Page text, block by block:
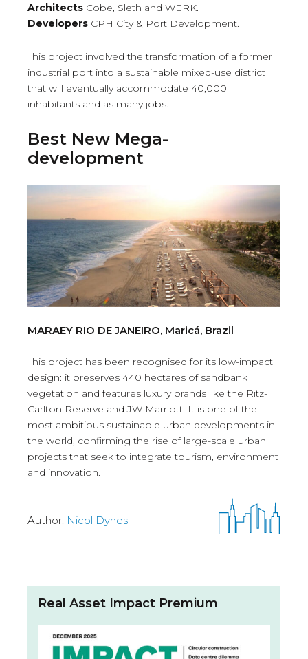
Architects Cobe, Sleth and WERK.
Developers CPH City & Port Development.
This project involved the transformation of a former
industrial port into a sustainable mixed-use district
that will eventually accommodate 40,000
inhabitants and as many jobs.
Best New Mega-
development
MARAEY RIO DE JANEIRO, Maricá, Brazil
This project has been recognised for its low-impact
design: it preserves 440 hectares of sandbank
vegetation and features luxury brands like the Ritz-
Carlton Reserve and JW Marriott. It is one of the
most ambitious sustainable urban developments in
the world, confirming the rise of large-scale urban
projects that seek to integrate tourism, environment
and innovation.
Author: Nicol Dynes
Real Asset Impact Premium